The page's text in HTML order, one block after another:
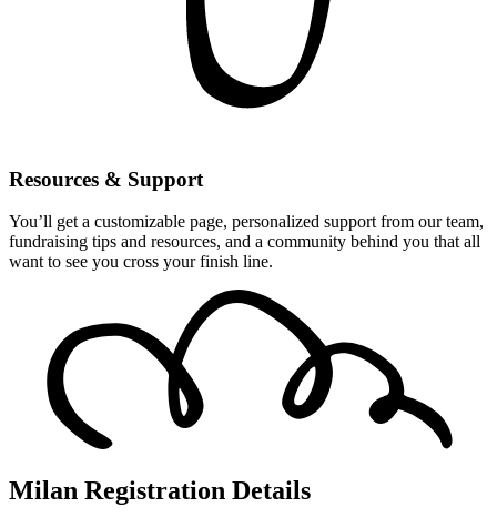
Resources & Support
You’ll get a customizable page, personalized support from our team,
fundraising tips and resources, and a community behind you that all
want to see you cross your finish line.
Milan Registration Details